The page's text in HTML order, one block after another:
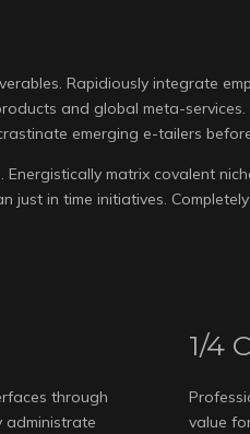
Rapidiously integrate
and global meta-
emerging e-tailers
matrix covalent
just in time initiatives.
through
administrate
1/4
value